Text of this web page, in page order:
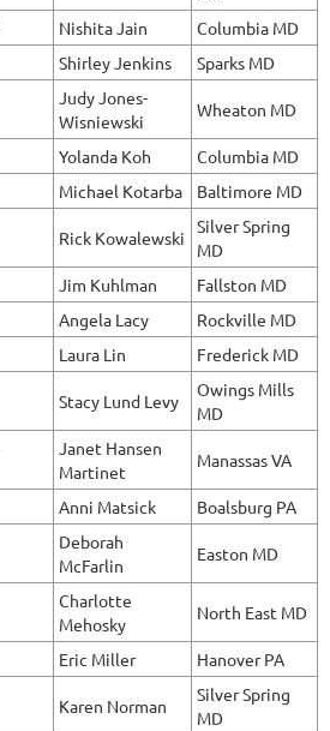
Nishita Jain
Columbia MD
Shirley Jenkins Sparks MD
Judy Jones-
Wisniewski
Wheaton MD
Yolanda Koh
Columbia MD
Michael Kotarba Baltimore MD
Rick Kowalewski
Silver Spring
MD
Jim Kuhlman
Fallston MD
Angela Lacy
Rockville MD
Laura Lin Frederick MD
Stacy Lund Levy
Owings Mills
MD
Janet Hansen
Martinet
Manassas VA
Anni Matsick Boalsburg PA
Deborah
McFarlin
Easton MD
Charlotte
Mehosky
North East MD
Eric Miller Hanover PA
Karen Norman
Silver Spring
MD